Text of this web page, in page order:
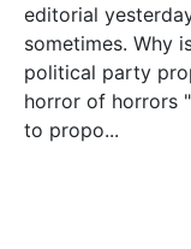
editorial
sometimes. Why
political party
horror of horrors
to propo...